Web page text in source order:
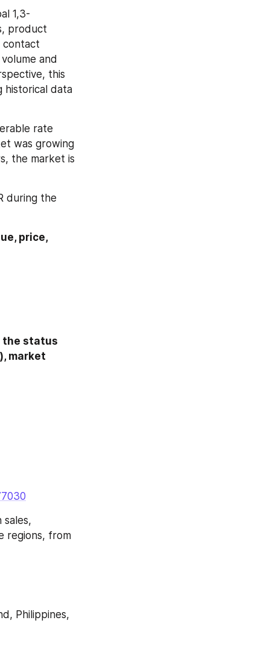
1,3-
product
contact
and
this
historical data
rate
was growing
the market is
during the
price,
the status
market
regions, from
Philippines,